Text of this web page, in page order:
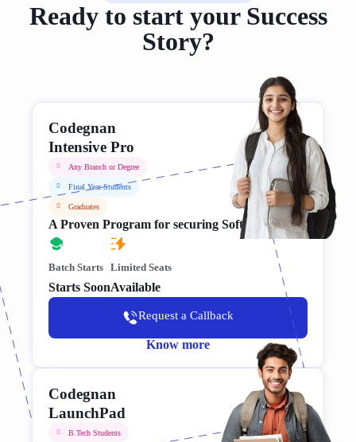
Ready to start your Success
Story?
Codegnan
Intensive Pro
Any Branch or Degree
Final Year Students
Graduates
A Proven Program for securing Software Jobs
Batch Starts
Starts Soon
Limited Seats
Available
Request a Callback
Know more
Codegnan
LaunchPad
B.Tech Students